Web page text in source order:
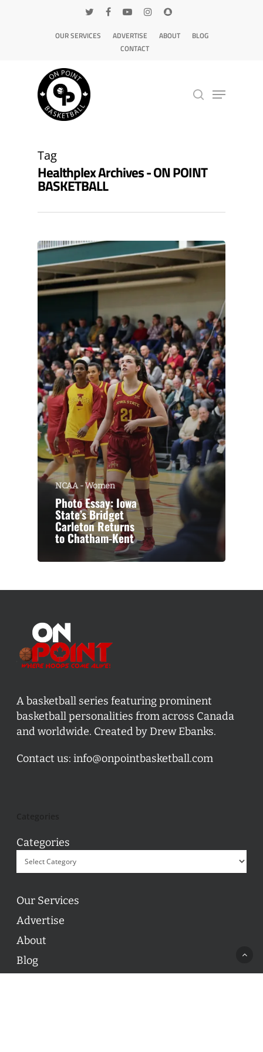
OUR SERVICES ADVERTISE ABOUT
BLOG
CONTACT
Tag
Healthplex Archives - ON POINT
BASKETBALL
NCAA - Women
Photo Essay: Iowa
State’s Bridget
Carleton Returns
to Chatham-Kent
A basketball series featuring prominent
basketball personalities from across Canada
and worldwide. Created by Drew Ebanks.
Contact us: info@onpointbasketball.com
Categories
Our Services
Advertise
About
Blog